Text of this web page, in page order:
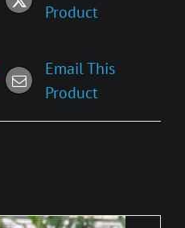
Product
Email This
Product